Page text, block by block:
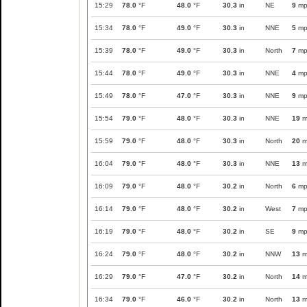
15:29 78.0 °F 48.0 °F 30.3 in NE 9
15:34 78.0 °F 49.0 °F 30.3 in NNE 5
15:39 78.0 °F 49.0 °F 30.3 in North 7
15:44 78.0 °F 49.0 °F 30.3 in NNE 4
15:49 78.0 °F 47.0 °F 30.3 in NNE 9
15:54 79.0 °F 48.0 °F 30.3 in NNE 19
15:59 79.0 °F 48.0 °F 30.3 in North 20
16:04 79.0 °F 48.0 °F 30.3 in NNE 13
16:09 79.0 °F 48.0 °F 30.2 in North 6
16:14 79.0 °F 48.0 °F 30.2 in West 7
16:19 79.0 °F 48.0 °F 30.2 in SE 9
16:24 79.0 °F 48.0 °F 30.2 in NNW 13
16:29 79.0 °F 47.0 °F 30.2 in North 14
16:34 79.0 °F 46.0 °F 30.2 in North 13